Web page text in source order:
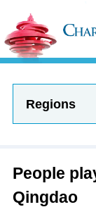
Regions
People
Qingdao